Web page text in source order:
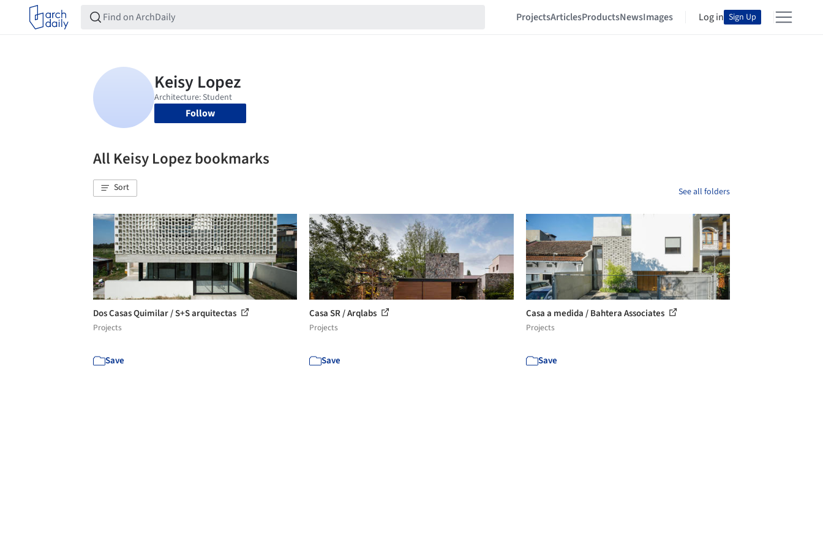
ProjectsArticlesProductsNewsImages Log in Sign Up
Follow
All Keisy Lopez bookmarks
Sort See all folders
Dos Casas Quimilar / S+S arquitectas
Projects
Save
Casa SR / Arqlabs
Projects
Save
Casa a medida / Bahtera Associates
Projects
Save